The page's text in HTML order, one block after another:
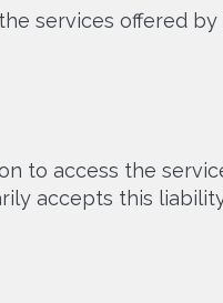
services offered
to access the
accepts this